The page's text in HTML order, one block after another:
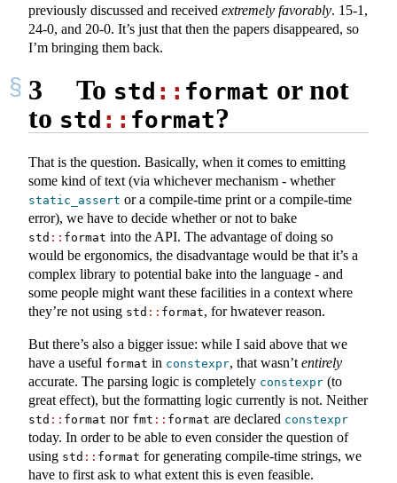
previously discussed and received extremely favorably. 15-1,
24-0, and 20-0. It’s just that then the papers disappeared, so
I’m bringing them back.
3 To std :: format or not
to std :: format?
That is the question. Basically, when it comes to emitting
some kind of text (via whichever mechanism - whether
static_assert or a compile-time print or a compile-time
error), we have to decide whether or not to bake
std :: format into the API. The advantage of doing so
would be ergonomics, the disadvantage would be that it’s a
complex library to potential bake into the language - and
some people might want these facilities in a context where
they’re not using std :: format, for hwatever reason.
But there’s also a bigger issue: while I said above that we
have a useful format in constexpr, that wasn’t entirely
accurate. The parsing logic is completely constexpr (to
great effect), but the formatting logic currently is not. Neither
std :: format nor fmt :: format are declared constexpr
today. In order to be able to even consider the question of
using std :: format for generating compile-time strings, we
have to first ask to what extent this is even feasible.